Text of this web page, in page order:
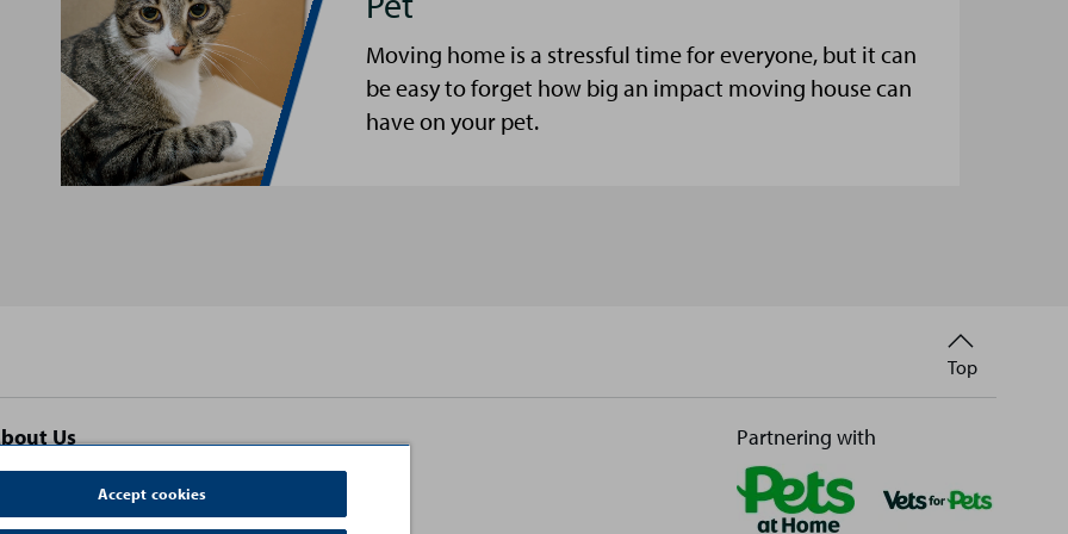
Moving home is a stressful time for everyone, but it can
be easy to forget how big an impact moving house can
have on your pet.
Us
and Conditions
Partnering with
Back
to
Top
Accept cookies